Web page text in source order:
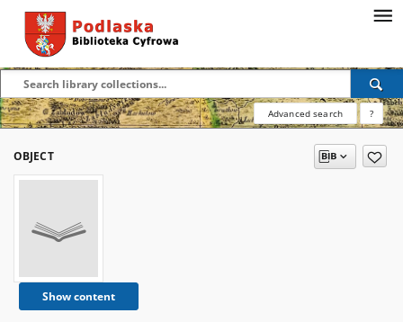
Advanced search ?
OBJECT
Show content